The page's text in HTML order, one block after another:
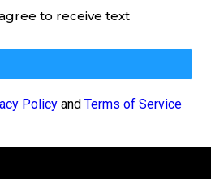
to receive text
Policy and Terms of Service